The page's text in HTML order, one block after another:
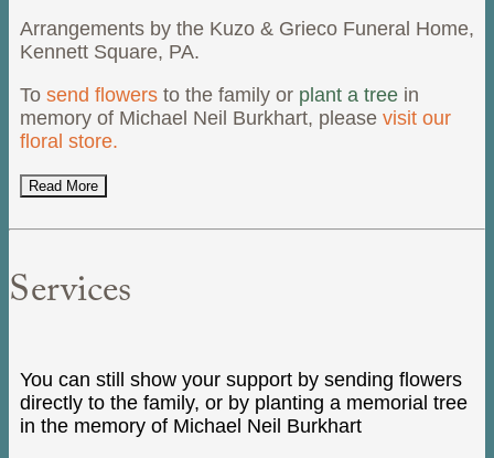
Arrangements by the Kuzo & Grieco Funeral Home,
Kennett Square, PA.
To send flowers to the family or plant a tree in
memory of Michael Neil Burkhart, please visit our
floral store.
Read More
Services
You can still show your support by sending flowers
directly to the family, or by planting a memorial tree
in the memory of Michael Neil Burkhart